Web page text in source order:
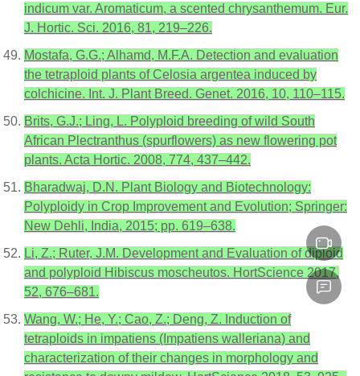
indicum var. Aromaticum, a scented chrysanthemum. Eur.
J. Hortic. Sci. 2016, 81, 219–226.
Mostafa, G.G.; Alhamd, M.F.A. Detection and evaluation
the tetraploid plants of Celosia argentea induced by
colchicine. Int. J. Plant Breed. Genet. 2016, 10, 110–115.
Brits, G.J.; Ling, L. Polyploid breeding of wild South
African Plectranthus (spurflowers) as new flowering pot
plants. Acta Hortic. 2008, 774, 437–442.
Bharadwaj, D.N. Plant Biology and Biotechnology:
Polyploidy in Crop Improvement and Evolution; Springer:
New Dehli, India, 2015; pp. 619–638.
Li, Z.; Ruter, J.M. Development and Evaluation of diploid
and polyploid Hibiscus moscheutos. HortScience 2017,
52, 676–681.
Wang, W.; He, Y.; Cao, Z.; Deng, Z. Induction of
tetraploids in impatiens (Impatiens walleriana) and
characterization of their changes in morphology and